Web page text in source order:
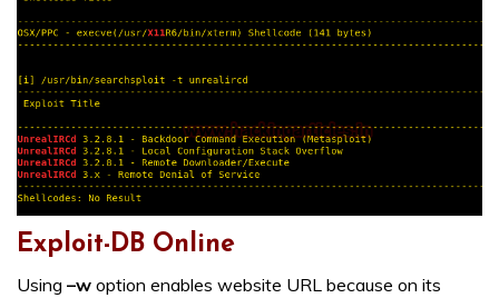
Exploit-DB Online
Using –w option enables website URL because on its